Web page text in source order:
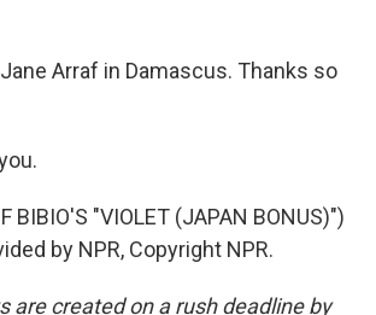
Arraf in Damascus. Thanks so
BIBIO'S "VIOLET (JAPAN BONUS)")
by NPR, Copyright NPR.
are created on a rush deadline by